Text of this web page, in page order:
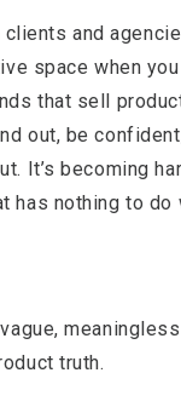
and
space when
that sell
out, be
It’s becoming
has nothing to
truth.